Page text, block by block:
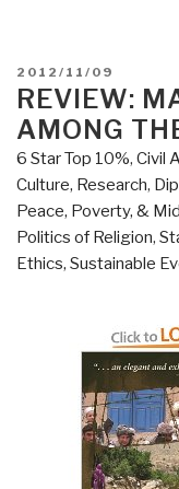
POSTED
ON
2012/11/09
REVIEW:
AMONG
6 Star Top 10%, Civil
Culture, Research,
Peace, Poverty, &
Politics of Religion,
Ethics, Sustainable